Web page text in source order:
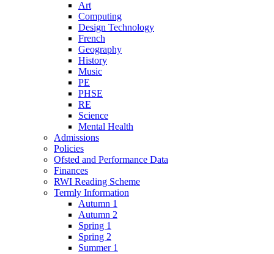
Art
Computing
Design Technology
French
Geography
History
Music
PE
PHSE
RE
Science
Mental Health
Admissions
Policies
Ofsted and Performance Data
Finances
RWI Reading Scheme
Termly Information
Autumn 1
Autumn 2
Spring 1
Spring 2
Summer 1